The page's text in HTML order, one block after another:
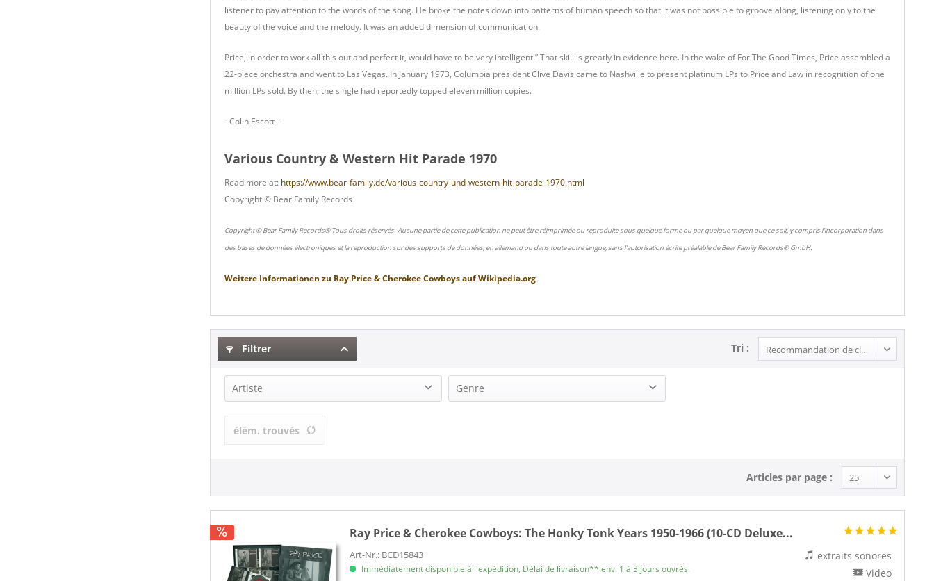
listener to pay attention to the words of the song. He broke the notes down into patterns of human speech so that it was not possible to groove along, listening only to the
beauty of the voice and the melody. It was an added dimension of communication.
Price, in order to work all this out and perfect it, would have to be very intelligent.” That skill is greatly in evidence here. In the wake of For The Good Times, Price assembled a
22-piece orchestra and went to Las Vegas. In January 1973, Columbia president Clive Davis came to Nashville to present platinum LPs to Price and Law in recognition of one
million LPs sold. By then, the single had reportedly topped eleven million copies.
- Colin Escott -
Various Country & Western Hit Parade 1970
Read more at: https://www.bear-family.de/various-country-und-western-hit-parade-1970.html
Copyright © Bear Family Records
Copyright © Bear Family Records® Tous droits réservés. Aucune partie de cette publication ne peut être réimprimée ou reproduite sous quelque forme ou par quelque moyen que ce soit, y compris l'incorporation dans
des bases de données électroniques et la reproduction sur des supports de données, en allemand ou dans toute autre langue, sans l'autorisation écrite préalable de Bear Family Records® GmbH.
Weitere Informationen zu Ray Price & Cherokee CowboysaufWikipedia.org
Filtrer Tri :
Artiste Genre
élém. trouvés
Articles par page :
Ray Price & Cherokee Cowboys:The Honky Tonk Years 1950-1966 (10-CD Deluxe...
Art-Nr.: BCD15843
Immédiatement disponible à l'expédition, Délai de livraison** env. 1 à 3 jours ouvrés.
extraits sonores
Video